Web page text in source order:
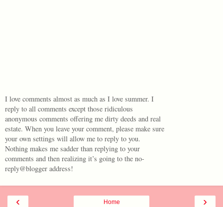
I love comments almost as much as I love summer. I
reply to all comments except those ridiculous
anonymous comments offering me dirty deeds and real
estate. When you leave your comment, please make sure
your own settings will allow me to reply to you.
Nothing makes me sadder than replying to your
comments and then realizing it’s going to the no-
reply@blogger address!
‹ ›
Home